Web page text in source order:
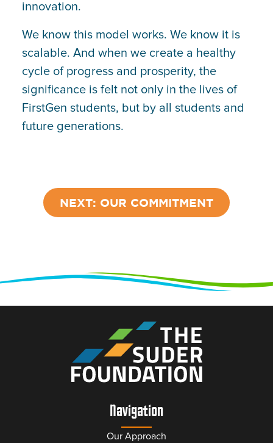
innovation.
We know this model works. We know it is
scalable. And when we create a healthy
cycle of progress and prosperity, the
significance is felt not only in the lives of
FirstGen students, but by all students and
future generations.
NEXT: OUR COMMITMENT
Navigation
Our Approach